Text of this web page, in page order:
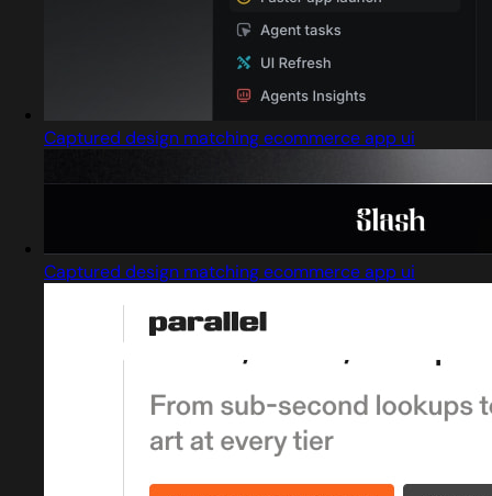
Captured design matching ecommerce app ui
Captured design matching ecommerce app ui